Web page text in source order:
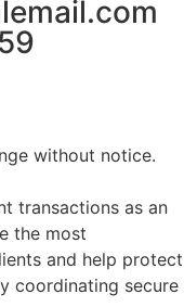
without notice.
transactions as an
the most
and help protect
coordinating secure